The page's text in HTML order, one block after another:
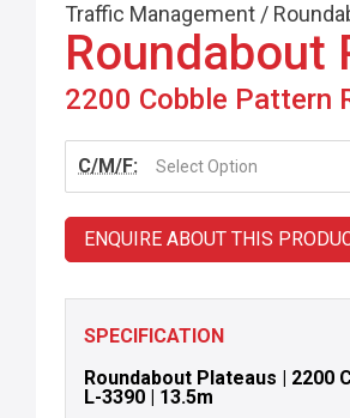
Traffic Management /
Roundabout
2200 Cobble Pattern
C/M/F: Select Option
ENQUIRE ABOUT THIS
SPECIFICATION
Roundabout Plateaus | 2200
L-3390 | 13.5m